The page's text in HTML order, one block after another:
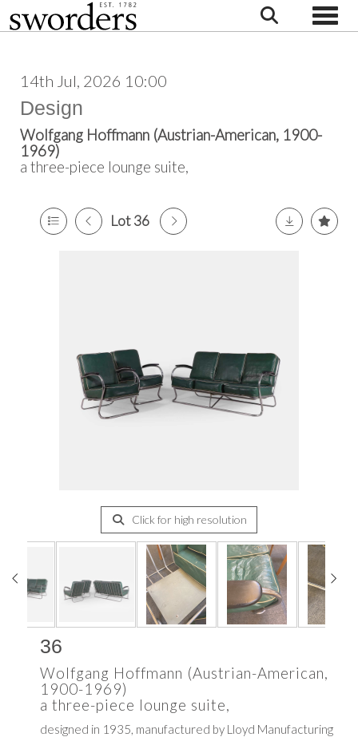
14th Jul, 2026 10:00
Design
Wolfgang Hoffmann (Austrian-American, 1900-
1969)
a three-piece lounge suite,
Lot 36
Click for high resolution
36
Wolfgang Hoffmann (Austrian-American,
1900-1969)
a three-piece lounge suite,
designed in 1935, manufactured by Lloyd Manufacturing